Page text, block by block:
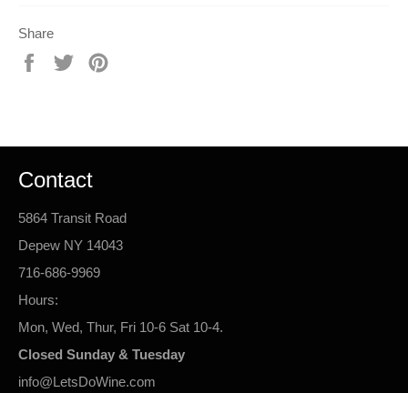
Share
Share
Tweet
Contact
5864 Transit Road
Depew NY 14043
716-686-9969
Hours:
Mon, Wed, Thur, Fri 10-6 Sat 10-4.
Closed Sunday & Tuesday
info@LetsDoWine.com